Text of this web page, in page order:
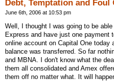
Debt, Temptation and Foul
June 6th, 2006 at 10:53 pm
Well, I thought I was going to be
Express and have just one payment
online account on Capital One
balance was transferred. So far
and MBNA. I don't know what the
them all consolidated and Amex
them off no matter what. It will